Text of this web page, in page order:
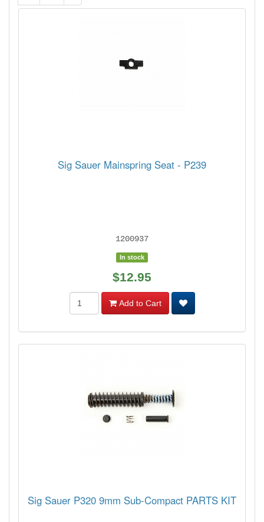
Sig Sauer Mainspring Seat - P239
1200937
In stock
$12.95
Add to Cart
Sig Sauer P320 9mm Sub-Compact PARTS KIT